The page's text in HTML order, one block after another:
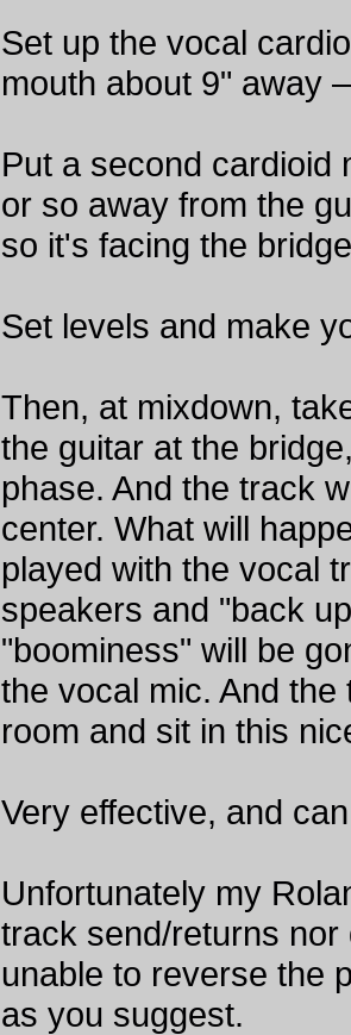
Set up the vocal
mouth about 9" away
Put a second cardioid
or so away from the
so it's facing the
Set levels and make
Then, at mixdown,
the guitar at the
phase. And the track
center. What will
played with the vocal
speakers and "back
"boominess" will be
the vocal mic. And
room and sit in this
Very effective, and
Unfortunately my
track send/returns
unable to reverse the
as you suggest.